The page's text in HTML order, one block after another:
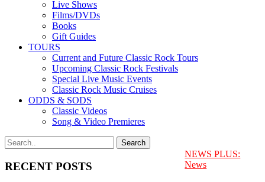
Live Shows
Films/DVDs
Books
Gift Guides
TOURS
Current and Future Classic Rock Tours
Upcoming Classic Rock Festivals
Special Live Music Events
Classic Rock Music Cruises
ODDS & SODS
Classic Videos
Song & Video Premieres
RECENT POSTS
NEWS PLUS:
News